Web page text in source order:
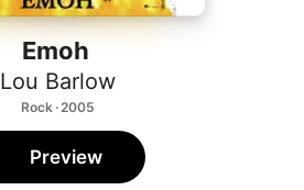
Emoh
Lou Barlow
Rock · 2005
Preview